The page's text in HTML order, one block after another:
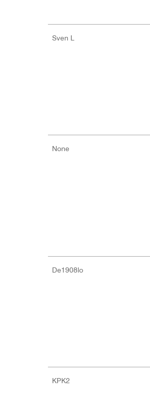
Sven L
None
De1908lo
KPK2